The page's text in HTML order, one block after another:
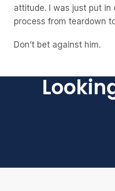
attitude. I was just put in
process from teardown
Don’t bet against him.